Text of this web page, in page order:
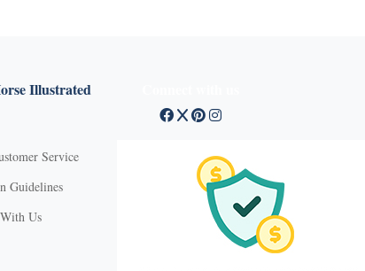
Illustrated
Service
Guidelines
Us